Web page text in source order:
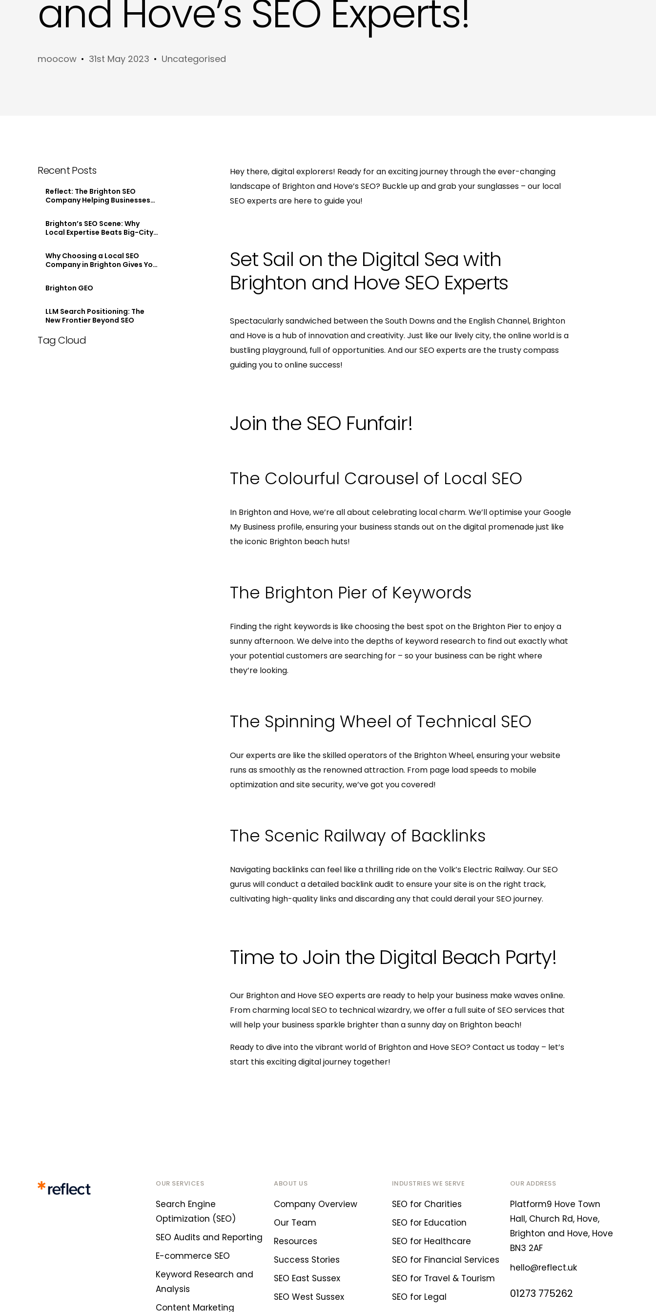
Meta Tags and Meta Descriptions Copywriting in Hove
Product Descriptions Copywriting in Hove
and Hove’s SEO Experts!
moocow 31st May 2023 Uncategorised
Hey there, digital explorers! Ready for an exciting journey through the ever-changing
landscape of Brighton and Hove’s SEO? Buckle up and grab your sunglasses – our local
SEO experts are here to guide you!
Set Sail on the Digital Sea with
Brighton and Hove SEO Experts
Spectacularly sandwiched between the South Downs and the English Channel, Brighton
and Hove is a hub of innovation and creativity. Just like our lively city, the online world is a
bustling playground, full of opportunities. And our SEO experts are the trusty compass
guiding you to online success!
Join the SEO Funfair!
The Colourful Carousel of Local SEO
In Brighton and Hove, we’re all about celebrating local charm. We’ll optimise your Google
My Business profile, ensuring your business stands out on the digital promenade just like
the iconic Brighton beach huts!
The Brighton Pier of Keywords
Finding the right keywords is like choosing the best spot on the Brighton Pier to enjoy a
sunny afternoon. We delve into the depths of keyword research to find out exactly what
your potential customers are searching for – so your business can be right where
they’re looking.
The Spinning Wheel of Technical SEO
Our experts are like the skilled operators of the Brighton Wheel, ensuring your website
runs as smoothly as the renowned attraction. From page load speeds to mobile
optimization and site security, we’ve got you covered!
The Scenic Railway of Backlinks
Navigating backlinks can feel like a thrilling ride on the Volk’s Electric Railway. Our SEO
gurus will conduct a detailed backlink audit to ensure your site is on the right track,
cultivating high-quality links and discarding any that could derail your SEO journey.
Time to Join the Digital Beach Party!
Our Brighton and Hove SEO experts are ready to help your business make waves online.
From charming local SEO to technical wizardry, we offer a full suite of SEO services that
will help your business sparkle brighter than a sunny day on Brighton beach!
Ready to dive into the vibrant world of Brighton and Hove SEO? Contact us today – let’s
start this exciting digital journey together!
Recent Posts
Reflect: The Brighton SEO
Company Helping Businesses
Brighton’s SEO Scene: Why
Local Expertise Beats Big-City
Why Choosing a Local SEO
Company in Brighton Gives You
Brighton GEO
LLM Search Positioning: The
New Frontier Beyond SEO
Tag Cloud
OUR SERVICES
Search Engine
Optimization (SEO)
SEO Audits and Reporting
E-commerce SEO
Keyword Research and
Analysis
Content Marketing
ABOUT US
Company Overview
Our Team
Resources
Success Stories
SEO East Sussex
SEO West Sussex
INDUSTRIES WE SERVE
SEO for Charities
SEO for Education
SEO for Healthcare
SEO for Financial Services
SEO for Travel & Tourism
SEO for Legal
OUR ADDRESS
Platform9 Hove Town
Hall, Church Rd, Hove,
Brighton and Hove, Hove
BN3 2AF
hello@reflect.uk
01273 775262